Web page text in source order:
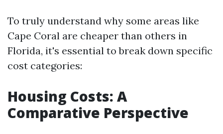
To truly understand why some areas like
Cape Coral are cheaper than others in
Florida, it's essential to break down specific
cost categories:
Housing Costs: A
Comparative Perspective